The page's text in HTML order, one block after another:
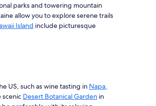
parks and towering mountain
allow you to explore serene trails
Island include picturesque
US, such as wine tasting in Napa,
scenic Desert Botanical Garden in